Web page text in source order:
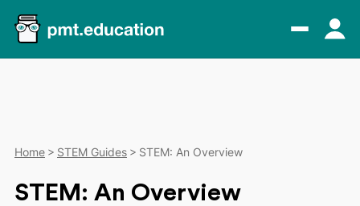
Home STEM Guides STEM: An Overview
STEM: An Overview